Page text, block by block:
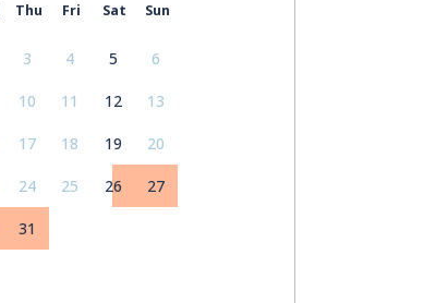
Thu Fri Sat Sun
3 4 5 6
10 11 12 13
17 18 19 20
24 25 26 27
31